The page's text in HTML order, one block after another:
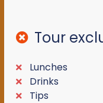
Tour
Lunches
Drinks
Tips